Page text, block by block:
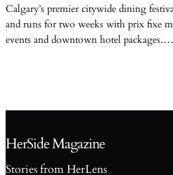
Calgary’s premier citywide dining
and runs for two weeks with prix fixe
events and downtown hotel packages.…
HerSide Magazine
Stories from HerLens